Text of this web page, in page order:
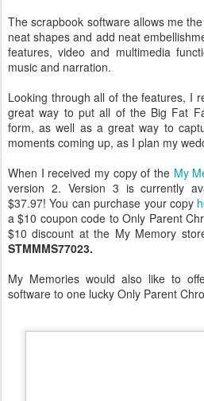
The scrapbook software allows me
neat shapes and add neat
features, video and multimedia
music and narration.
Looking through all of the features, I
great way to put all of the Big Fat
form, as well as a great way to
moments coming up, as I plan my
When I received my copy of the My
version 2. Version 3 is currently
$37.97! You can purchase your copy
a $10 coupon code to Only Parent
$10 discount at the My Memory
STMMMS77023.
My Memories would also like to
software to one lucky Only Parent